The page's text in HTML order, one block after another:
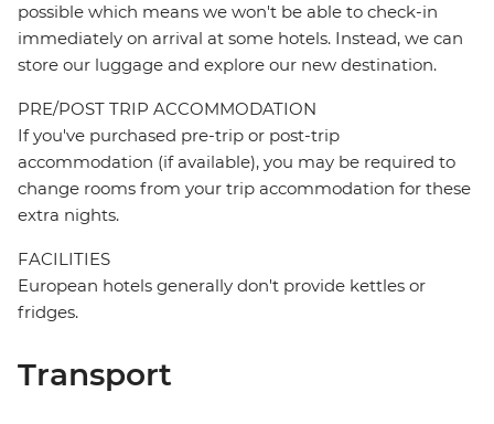
possible which means we won't be able to check-in
immediately on arrival at some hotels. Instead, we can
store our luggage and explore our new destination.
PRE/POST TRIP ACCOMMODATION
If you've purchased pre-trip or post-trip
accommodation (if available), you may be required to
change rooms from your trip accommodation for these
extra nights.
FACILITIES
European hotels generally don't provide kettles or
fridges.
Transport